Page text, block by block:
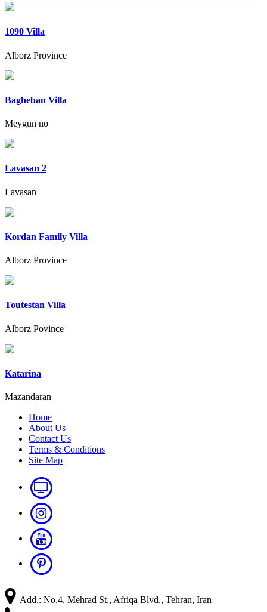
1090 Villa
Alborz Province
Bagheban Villa
Meygun no
Lavasan 2
Lavasan
Kordan Family Villa
Alborz Province
Toutestan Villa
Alborz Povince
Katarina
Mazandaran
Home
About Us
Contact Us
Terms & Conditions
Site Map
Add.: No.4, Mehrad St., Afriqa Blvd., Tehran, Iran